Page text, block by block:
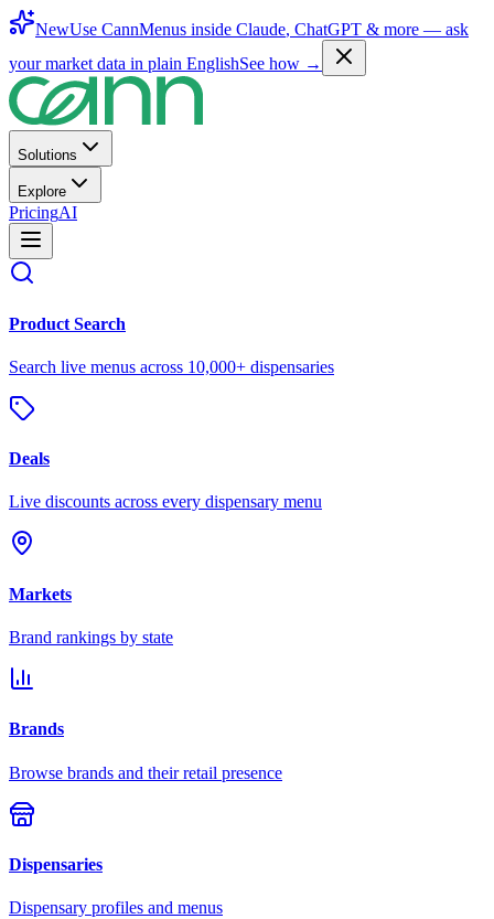
NewUse CannMenus inside Claude, ChatGPT & more — ask
your market data in plain EnglishSee how →
Solutions
Explore
PricingAI
Product Search
Search live menus across 10,000+ dispensaries
Deals
Live discounts across every dispensary menu
Markets
Brand rankings by state
Brands
Browse brands and their retail presence
Dispensaries
Dispensary profiles and menus